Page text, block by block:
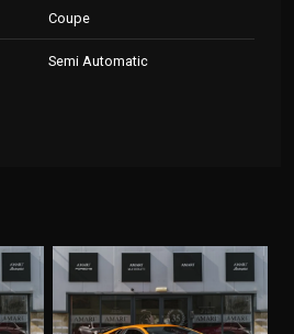
Coupe
Semi Automatic